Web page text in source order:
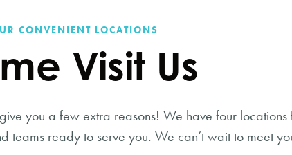
CONVENIENT LOCATIONS
Visit Us
you a few extra reasons! We have four
teams ready to serve you. We can’t wait to meet